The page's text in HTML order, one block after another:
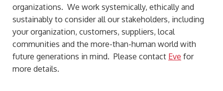
organizations. We work systemically, ethically and
sustainably to consider all our stakeholders, including
your organization, customers, suppliers, local
communities and the more-than-human world with
future generations in mind. Please contact Eve for
more details.